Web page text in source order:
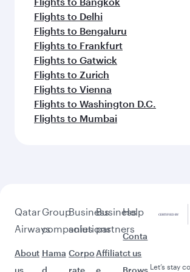
Flights to Delhi
Flights to Bengaluru
Flights to Frankfurt
Flights to Gatwick
Flights to Zurich
Flights to Vienna
Flights to Washington D.C.
Flights to Mumbai
Qatar
Airways
About
us
Group
companies
Hama
d
Business
solutions
Corpo
rate
Business
partners
Affiliat
e
Help
Conta
ct us
Brows Let’s stay